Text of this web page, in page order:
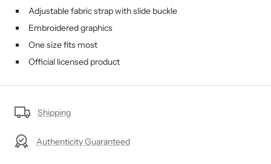
Adjustable fabric strap with slide buckle
Embroidered graphics
One size fits most
Official licensed product
Shipping
Authenticity Guaranteed